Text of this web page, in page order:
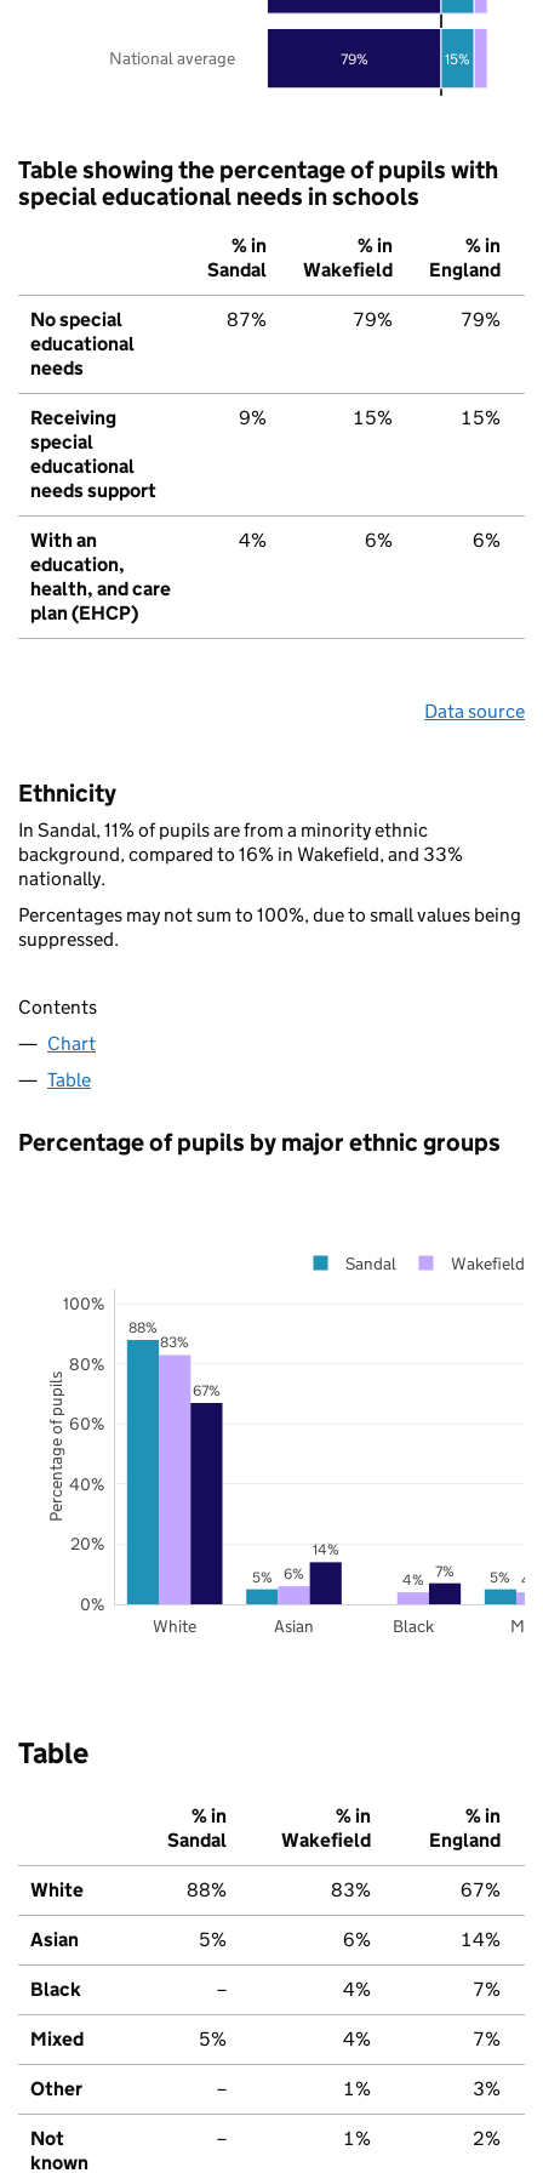
79% 15%
National average
Table showing the percentage of pupils with
special educational needs in schools
% in
Sandal
% in
Wakefield
% in
England
No special
educational
needs
87% 79% 79%
Receiving
special
educational
needs support
9% 15% 15%
With an
education,
health, and care
plan (EHCP)
4% 6% 6%
Data source
Ethnicity
In Sandal, 11% of pupils are from a minority ethnic
background, compared to 16% in Wakefield, and 33%
nationally.
Percentages may not sum to 100%, due to small values being
suppressed.
Contents
Chart
Table
Percentage of pupils by major ethnic groups
88%
5% 5%
83%
6% 4% 4%
67%
14%
7%
White Asian Black
0%
20%
40%
60%
80%
100%
Sandal Wakefield
Percentage of pupils
Table
% in
Sandal
% in
Wakefield
% in
England
White 88% 83% 67%
Asian 5% 6% 14%
Black – 4% 7%
Mixed 5% 4% 7%
Other – 1% 3%
Not
known
– 1% 2%